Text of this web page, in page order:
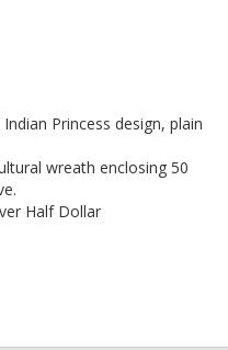
Indian Princess design, plain
wreath enclosing 50
Half Dollar